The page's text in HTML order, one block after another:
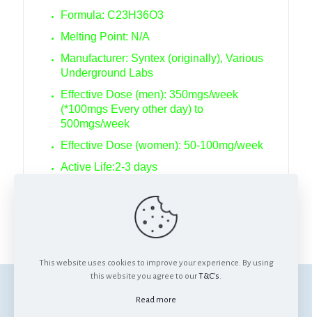
Formula: C23H36O3
Melting Point: N/A
Manufacturer: Syntex (originally), Various
Underground Labs
Effective Dose (men): 350mgs/week
(*100mgs Every other day) to
500mgs/week
Effective Dose (women): 50-100mg/week
Active Life:2-3 days
Anabolic/Androgenic Ratio: 62:25
This website uses cookies to improve your experience. By using
this website you agree to ourT&C's.
Read more